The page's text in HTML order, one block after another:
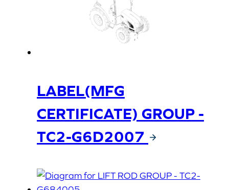
LABEL(MFG
CERTIFICATE) GROUP -
TC2-G6D2007